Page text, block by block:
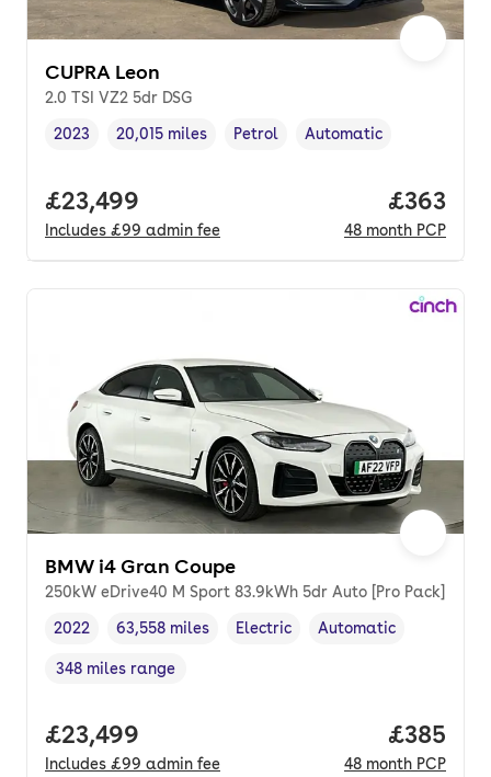
CUPRA Leon
2.0 TSI VZ2 5dr DSG
Vehicle year
2023
Mileage,
20,015 miles
Fuel type ,
Petrol
Transmission type
Automatic
Full price.
£23,499
Includes £99 admin fee
Price
£363
48 month PCP
BMW i4 Gran Coupe
250kW eDrive40 M Sport 83.9kWh 5dr Auto [Pro Pack]
Vehicle year,
2022
Mileage,
63,558 miles
Fuel type
Electric
Transmission type
Automatic
Range in miles,
348 miles range
Full price.
£23,499
Includes £99 admin fee
Price
£385
48 month PCP